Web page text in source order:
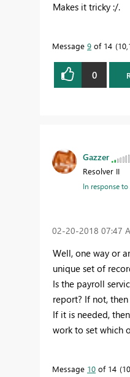
Makes it tricky :/.
Message 9 of 14
0
Gazzer
Resolver II
In response to
‎02-20-2018 07:47
Well, one way or
unique set of
Is the payroll
report? If not,
If it is needed,
work to set which
Message 10 of 14